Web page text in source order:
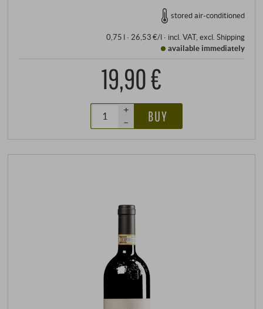
stored air-conditioned
0,75 l · 26,53 €/l· incl. VAT, excl. Shipping
available immediately
19,90 €
+
–
BUY